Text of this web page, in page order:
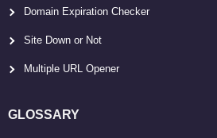
Domain Expiration Checker
Site Down or Not
Multiple URL Opener
GLOSSARY